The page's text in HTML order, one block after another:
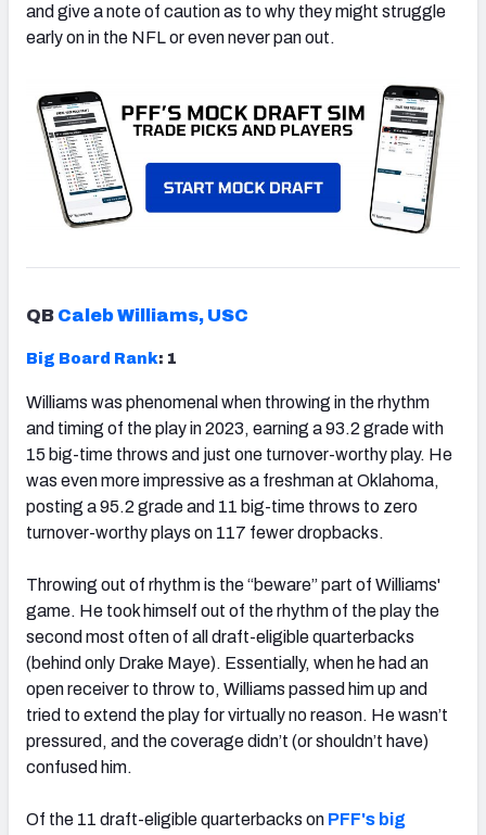
and give a note of caution as to why they might struggle
early on in the NFL or even never pan out.
QB Caleb Williams, USC
Big Board Rank: 1
Williams was phenomenal when throwing in the rhythm
and timing of the play in 2023, earning a 93.2 grade with
15 big-time throws and just one turnover-worthy play. He
was even more impressive as a freshman at Oklahoma,
posting a 95.2 grade and 11 big-time throws to zero
turnover-worthy plays on 117 fewer dropbacks.
Throwing out of rhythm is the “beware” part of Williams'
game. He took himself out of the rhythm of the play the
second most often of all draft-eligible quarterbacks
(behind only Drake Maye). Essentially, when he had an
open receiver to throw to, Williams passed him up and
tried to extend the play for virtually no reason. He wasn’t
pressured, and the coverage didn’t (or shouldn’t have)
confused him.
Of the 11 draft-eligible quarterbacks on PFF's big